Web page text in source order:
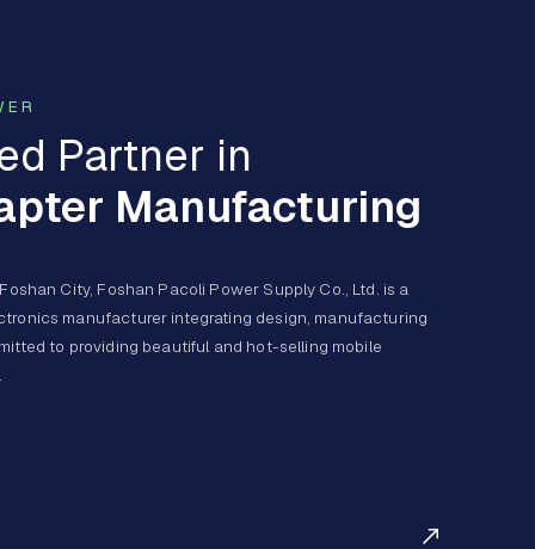
Partner in
Manufacturing
City, Foshan Pacoli Power Supply Co., Ltd. is a
manufacturer integrating design, manufacturing
to providing beautiful and hot-selling mobile